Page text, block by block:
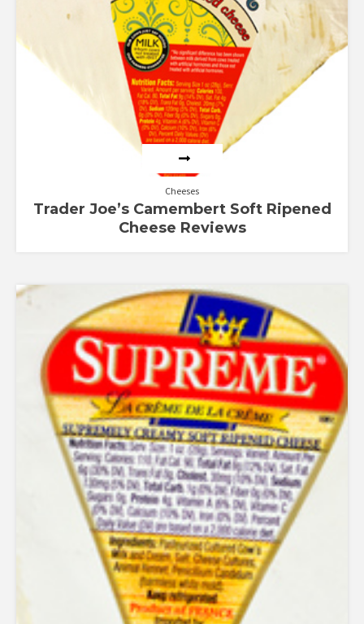
Cheeses
Trader Joe’s Camembert Soft Ripened
Cheese Reviews